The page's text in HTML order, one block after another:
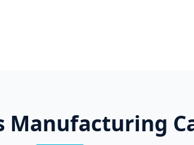
Manufacturing